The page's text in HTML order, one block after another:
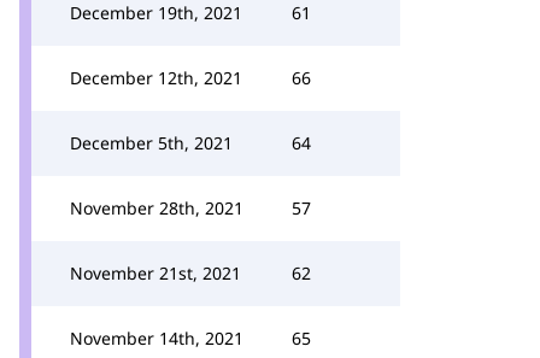
December 19th, 2021 61
December 12th, 2021 66
December 5th, 2021 64
November 28th, 2021 57
November 21st, 2021 62
November 14th, 2021 65